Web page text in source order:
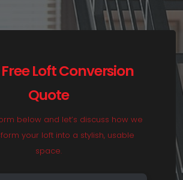
Loft Conversion
Quote
below and let’s discuss how we
your loft into a stylish, usable
space.